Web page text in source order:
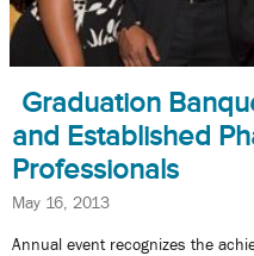
Graduation
and Established
Professionals
May 16, 2013
Annual event recognizes the